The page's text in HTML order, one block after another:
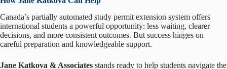
Canada’s partially automated study permit extension system offers
international students a powerful opportunity: less waiting, clearer
decisions, and more consistent outcomes. But success hinges on
careful preparation and knowledgeable support.
Jane Katkova & Associates stands ready to help students navigate the